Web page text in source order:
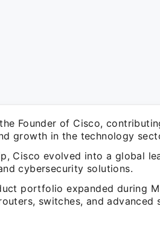
Founder of Cisco,
growth in the technology
Cisco evolved into a global
cybersecurity solutions.
portfolio expanded during
switches, and advanced